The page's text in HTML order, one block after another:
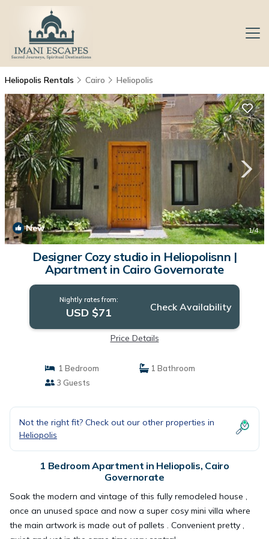
Heliopolis Rentals Cairo Heliopolis
New 1/4
Designer Cozy studio in Heliopolisnn |
Apartment in Cairo Governorate
Nightly rates from:
USD $71 Check Availability
Price Details
1 Bedroom
1 Bathroom
3 Guests
Not the right fit? Check out our other properties in
Heliopolis
1 Bedroom Apartment in Heliopolis, Cairo
Governorate
Soak the modern and vintage of this fully remodeled house ,
once an unused space and now a super cosy mini villa where
the main artwork is made out of pallets . Convenient pretty ,